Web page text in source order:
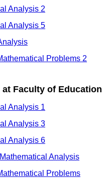
Analysis 2
Analysis 5
Problems 2
at Faculty of Education
Analysis 1
Analysis 3
Analysis 6
Analysis
Problems